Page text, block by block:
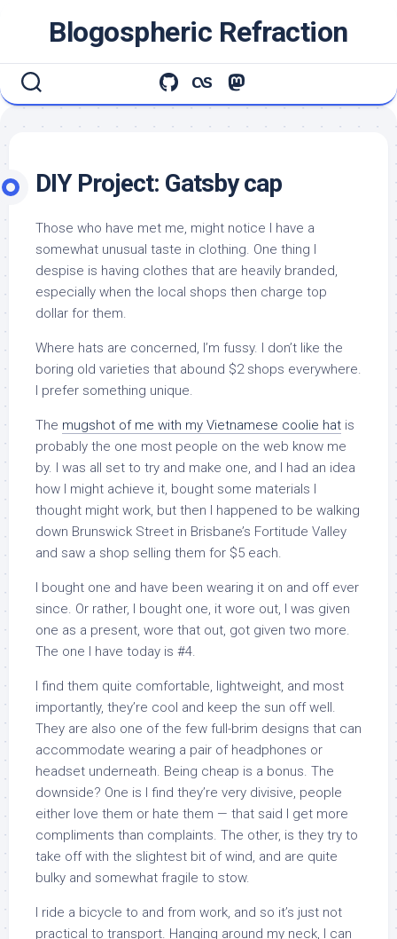
Blogospheric Refraction
DIY Project: Gatsby cap
Those who have met me, might notice I have a
somewhat unusual taste in clothing. One thing I
despise is having clothes that are heavily branded,
especially when the local shops then charge top
dollar for them.
Where hats are concerned, I’m fussy. I don’t like the
boring old varieties that abound $2 shops everywhere.
I prefer something unique.
The mugshot of me with my Vietnamese coolie hat is
probably the one most people on the web know me
by. I was all set to try and make one, and I had an idea
how I might achieve it, bought some materials I
thought might work, but then I happened to be walking
down Brunswick Street in Brisbane’s Fortitude Valley
and saw a shop selling them for $5 each.
I bought one and have been wearing it on and off ever
since. Or rather, I bought one, it wore out, I was given
one as a present, wore that out, got given two more.
The one I have today is #4.
I find them quite comfortable, lightweight, and most
importantly, they’re cool and keep the sun off well.
They are also one of the few full-brim designs that can
accommodate wearing a pair of headphones or
headset underneath. Being cheap is a bonus. The
downside? One is I find they’re very divisive, people
either love them or hate them — that said I get more
compliments than complaints. The other, is they try to
take off with the slightest bit of wind, and are quite
bulky and somewhat fragile to stow.
I ride a bicycle to and from work, and so it’s just not
practical to transport. Hanging around my neck, I can